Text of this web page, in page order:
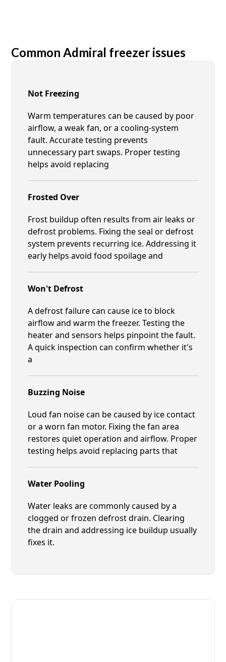
Common Admiral freezer issues
Not Freezing
Warm temperatures can be caused by poor
airflow, a weak fan, or a cooling-system
fault. Accurate testing prevents
unnecessary part swaps. Proper testing
helps avoid replacing
Frosted Over
Frost buildup often results from air leaks or
defrost problems. Fixing the seal or defrost
system prevents recurring ice. Addressing it
early helps avoid food spoilage and
Won't Defrost
A defrost failure can cause ice to block
airflow and warm the freezer. Testing the
heater and sensors helps pinpoint the fault.
A quick inspection can confirm whether it's
a
Buzzing Noise
Loud fan noise can be caused by ice contact
or a worn fan motor. Fixing the fan area
restores quiet operation and airflow. Proper
testing helps avoid replacing parts that
Water Pooling
Water leaks are commonly caused by a
clogged or frozen defrost drain. Clearing
the drain and addressing ice buildup usually
fixes it.